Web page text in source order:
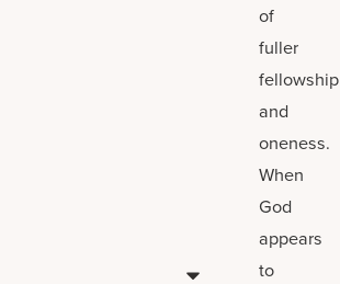
of
fuller
fellowship
and
oneness.
When
God
appears
to